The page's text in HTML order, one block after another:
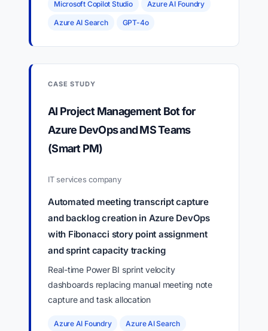
Microsoft Copilot Studio Azure AI Foundry
Azure AI Search GPT-4o
CASE STUDY
AI Project Management Bot for
Azure DevOps and MS Teams
(Smart PM)
IT services company
Automated meeting transcript capture
and backlog creation in Azure DevOps
with Fibonacci story point assignment
and sprint capacity tracking
Real-time Power BI sprint velocity
dashboards replacing manual meeting note
capture and task allocation
Azure AI Foundry Azure AI Search